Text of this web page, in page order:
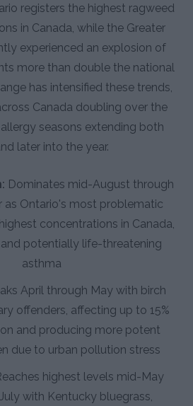
registers the highest ragweed
in Canada, while the Greater
experienced an explosion of
more than double the national
has intensified these trends,
Canada doubling over the
seasons extending both
later into the year.
Dominates mid-August through
as Ontario's most problematic
concentrations in Canada,
and potentially life-threatening
asthma
April through May with birch
offenders, affecting up to 15%
and producing more potent
due to urban pollution stress
highest levels mid-May
with Kentucky bluegrass,